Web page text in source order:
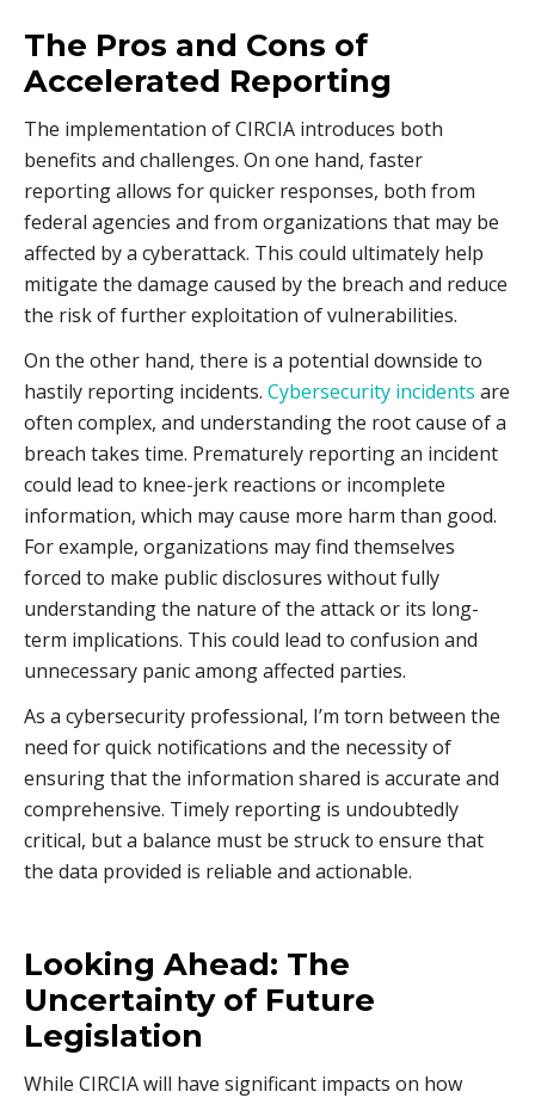
The Pros and Cons of
Accelerated Reporting
The implementation of CIRCIA introduces both
benefits and challenges. On one hand, faster
reporting allows for quicker responses, both from
federal agencies and from organizations that may be
affected by a cyberattack. This could ultimately help
mitigate the damage caused by the breach and reduce
the risk of further exploitation of vulnerabilities.
On the other hand, there is a potential downside to
hastily reporting incidents. Cybersecurity incidents are
often complex, and understanding the root cause of a
breach takes time. Prematurely reporting an incident
could lead to knee-jerk reactions or incomplete
information, which may cause more harm than good.
For example, organizations may find themselves
forced to make public disclosures without fully
understanding the nature of the attack or its long-
term implications. This could lead to confusion and
unnecessary panic among affected parties.
As a cybersecurity professional, I’m torn between the
need for quick notifications and the necessity of
ensuring that the information shared is accurate and
comprehensive. Timely reporting is undoubtedly
critical, but a balance must be struck to ensure that
the data provided is reliable and actionable.
Looking Ahead: The
Uncertainty of Future
Legislation
While CIRCIA will have significant impacts on how